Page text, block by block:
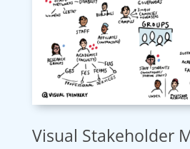
Visual Stakeholder